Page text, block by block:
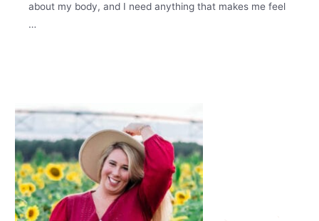
about my body, and I need anything that makes me feel
…